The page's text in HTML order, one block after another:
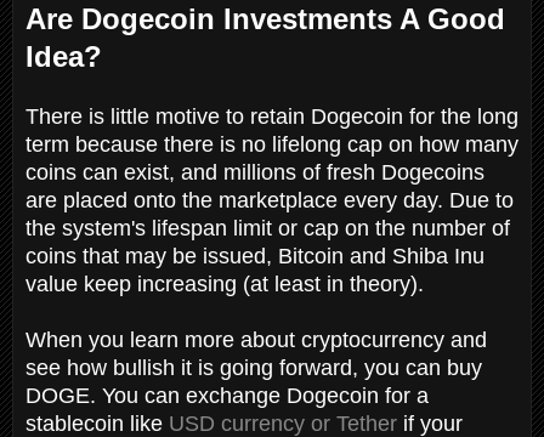
Are Dogecoin Investments A Good
Idea?
There is little motive to retain Dogecoin for the long
term because there is no lifelong cap on how many
coins can exist, and millions of fresh Dogecoins
are placed onto the marketplace every day. Due to
the system's lifespan limit or cap on the number of
coins that may be issued, Bitcoin and Shiba Inu
value keep increasing (at least in theory).
When you learn more about cryptocurrency and
see how bullish it is going forward, you can buy
DOGE. You can exchange Dogecoin for a
stablecoin like USD currency or Tether if your